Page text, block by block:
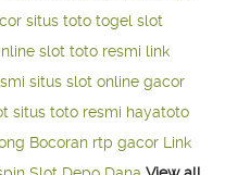
situs toto togel slot
slot toto resmi link
situs slot online gacor
situs toto resmi hayatoto
Bocoran rtp gacor Link